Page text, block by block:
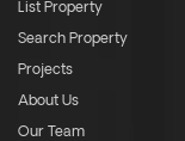
List Property
Search Property
Projects
About Us
Our Team